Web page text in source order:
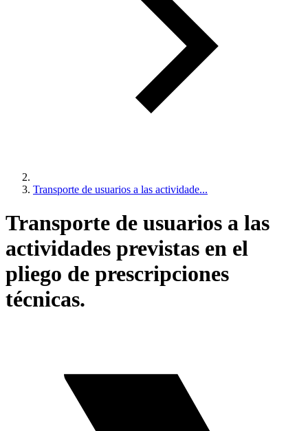
Transporte de usuarios a las actividade...
Transporte de usuarios a las
actividades previstas en el
pliego de prescripciones
técnicas.